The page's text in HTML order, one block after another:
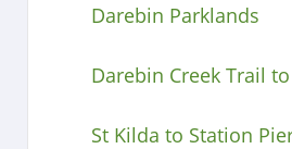
Darebin Parklands
Darebin Creek Trail
St Kilda to Station